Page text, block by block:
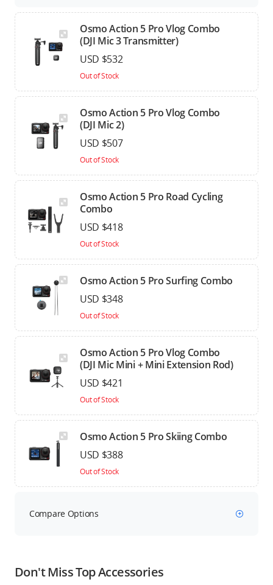
Osmo Action 5 Pro Vlog Combo
(DJI Mic 3 Transmitter)
USD $532
Out of Stock
Osmo Action 5 Pro Vlog Combo
(DJI Mic 2)
USD $507
Out of Stock
Osmo Action 5 Pro Road Cycling
Combo
USD $418
Out of Stock
Osmo Action 5 Pro Surfing Combo
USD $348
Out of Stock
Osmo Action 5 Pro Vlog Combo
(DJI Mic Mini + Mini Extension Rod)
USD $421
Out of Stock
Osmo Action 5 Pro Skiing Combo
USD $388
Out of Stock
Compare Options
Don't Miss Top Accessories